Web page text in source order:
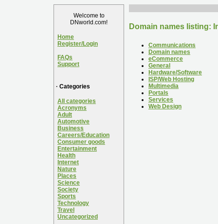
Welcome to
DNworld.com!
Home
Register/Login
FAQs
Support
· Categories
All categories
Acronyms
Adult
Automotive
Business
Careers/Education
Consumer goods
Entertainment
Health
Internet
Nature
Places
Science
Society
Sports
Technology
Travel
Uncategorized
Domain names listing:
Communications
Domain names
eCommerce
General
Hardware/Software
ISP/Web Hosting
Multimedia
Portals
Services
Web Design